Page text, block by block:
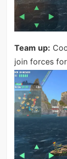
Team up:
join forces